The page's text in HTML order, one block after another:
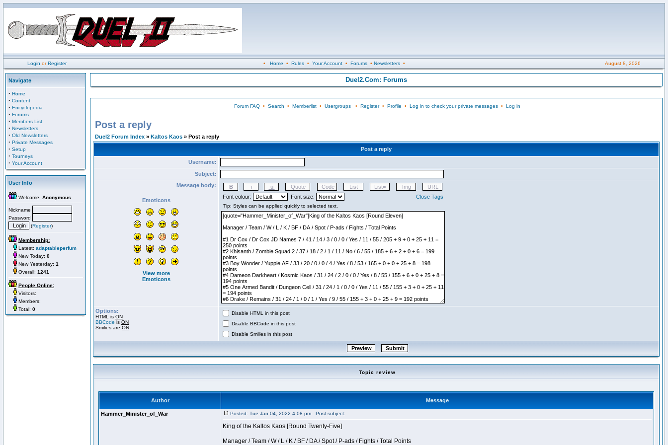
Login orRegister • Home • Rules• Your Account• Forums• Newsletters• August 8, 2026
Navigate
· Home
· Content
· Encyclopedia
· Forums
· Members List
· Newsletters
· Old Newsletters
· Private Messages
· Setup
· Tourneys
· Your Account
User Info
Welcome, Anonymous
Nickname
Password
(Register)
Membership:
Latest: adaptableperfum
New Today: 0
New Yesterday: 1
Overall: 1241
People Online:
Visitors:
Members:
Total: 0
Duel2.Com: Forums
Forum FAQ• Search • Memberlist• Usergroups• Register• Profile • Log in to check your private messages• Log in
Post a reply
Duel2 Forum Index » Kaltos Kaos » Post a reply
Post a reply
Username:
Subject:
Message body:
Emoticons
View more
Emoticons
Font colour: Font size: Close Tags
Options:
HTML is ON
BBCode is ON
Smilies are ON
Disable HTML in this post
Disable BBCode in this post
Disable Smilies in this post
Topic review